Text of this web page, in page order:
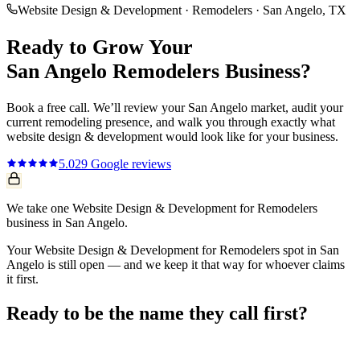
Website Design & Development · Remodelers · San Angelo, TX
Ready to Grow Your
San Angelo Remodelers Business?
Book a free call. We’ll review your San Angelo market, audit your
current remodeling presence, and walk you through exactly what
website design & development would look like for your business.
5.029 Google reviews
We take one Website Design & Development for Remodelers
business in San Angelo.
Your Website Design & Development for Remodelers spot in San
Angelo is still open — and we keep it that way for whoever claims
it first.
Ready to be the name they call first?